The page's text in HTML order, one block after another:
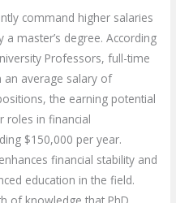
command higher salaries
master’s degree. According
Professors, full-time
an average salary of
the earning potential
roles in financial
$150,000 per year.
financial stability and
education in the field.